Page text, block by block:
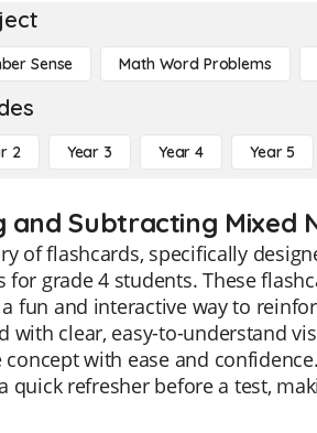
Sense Math Word Problems
2 Year 3 Year 4 Year 5
and Subtracting
of flashcards, specifically
grade 4 students. These
fun and interactive way to
with clear, easy-to-understand
with ease and
quick refresher before a test,